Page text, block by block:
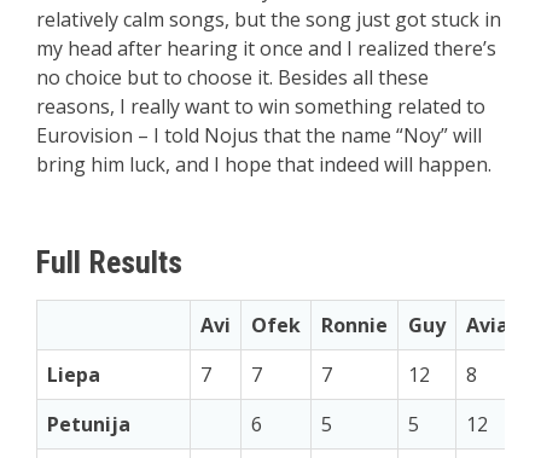
relatively calm songs, but the song just got stuck in
my head after hearing it once and I realized there’s
no choice but to choose it. Besides all these
reasons, I really want to win something related to
Eurovision – I told Nojus that the name “Noy” will
bring him luck, and I hope that indeed will happen.
Full Results
Avi Ofek Ronnie Guy
Aviad
Liepa
7 7 7 12
8
Petunija
6 5 5
12